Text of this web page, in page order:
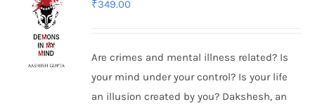
₹349.00
Are crimes and mental illness related? Is
your mind under your control? Is your life
an illusion created by you? Dakshesh, an